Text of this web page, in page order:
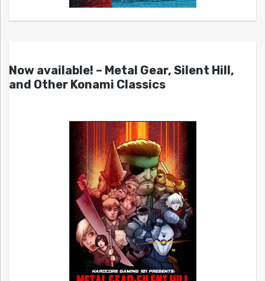
Now available! – Metal Gear, Silent Hill,
and Other Konami Classics